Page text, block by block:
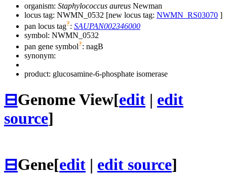
organism: Staphylococcus aureus Newman
locus tag: NWMN_0532 [new locus tag: NWMN_RS03070 ]
pan locus tag?: SAUPAN002346000
symbol: NWMN_0532
pan gene symbol?: nagB
synonym:
product: glucosamine-6-phosphate isomerase
⊟Genome View[edit | edit
source]
⊟Gene[edit | edit source]